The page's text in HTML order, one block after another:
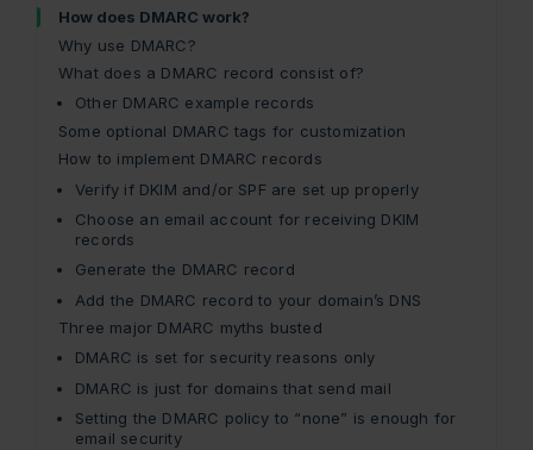
How does DMARC work?
Why use DMARC?
What does a DMARC record consist of?
Other DMARC example records
Some optional DMARC tags for customization
How to implement DMARC records
Verify if DKIM and/or SPF are set up properly
Choose an email account for receiving DKIM
records
Generate the DMARC record
Add the DMARC record to your domain’s DNS
Three major DMARC myths busted
DMARC is set for security reasons only
DMARC is just for domains that send mail
Setting the DMARC policy to “none” is enough for
email security